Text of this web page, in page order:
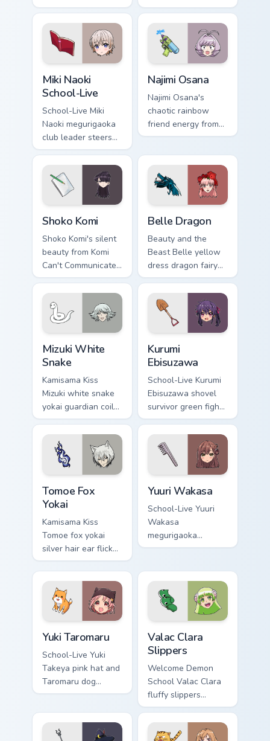
anchors sibling
comedy across your
pointer tabs.
Communicate
bridges shy romance
across your school
pointer.
Miki Naoki
School-Live
School-Live Miki
Naoki megurigaoka
club leader steers
bittersweet club
survival across your
anime pointer pair.
Najimi Osana
Najimi Osana's
chaotic rainbow
friend energy from
Komi-san sparks
chaos across your
pointer pair.
Shoko Komi
Shoko Komi's silent
beauty from Komi
Can't Communicate
hushes school
comedy warmth
across your
wholesome pointer
Belle Dragon
Beauty and the
Beast Belle yellow
dress dragon fairy
tale romance glows
golden storybook
charm on your
pointer.
Mizuki White
Snake
Kamisama Kiss
Mizuki white snake
yokai guardian coils
shrine fantasy
guardian charm
around your pointer.
Kurumi
Ebisuzawa
School-Live Kurumi
Ebisuzawa shovel
survivor green fights
club survival grit
across your anime
pointer tabs.
Tomoe Fox
Yokai
Kamisama Kiss
Tomoe fox yokai
silver hair ear flicks
fox spirit romance
across your fantasy
pointer tabs.
Yuuri Wakasa
School-Live Yuuri
Wakasa
megurigaoka
survivor bow carries
across your anime
pointer.
Yuki Taromaru
School-Live Yuki
Takeya pink hat and
Taromaru dog
pastel club
colors your pointer
pair.
Valac Clara
Slippers
Welcome Demon
School Valac Clara
fluffy slippers
bounce Babyls
demon school
comedy across your